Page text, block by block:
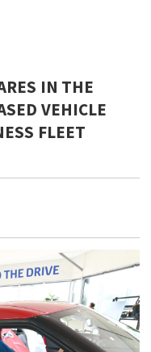
IN THE
VEHICLE
FLEET